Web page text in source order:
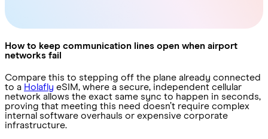
How to keep communication lines open when airport
networks fail
Compare this to stepping off the plane already connected
to a Holafly eSIM, where a secure, independent cellular
network allows the exact same sync to happen in seconds,
proving that meeting this need doesn’t require complex
internal software overhauls or expensive corporate
infrastructure.